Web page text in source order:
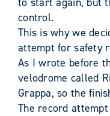
control.
This is why we
attempt for safety
As I wrote before
velodrome called
Grappa, so the
The record